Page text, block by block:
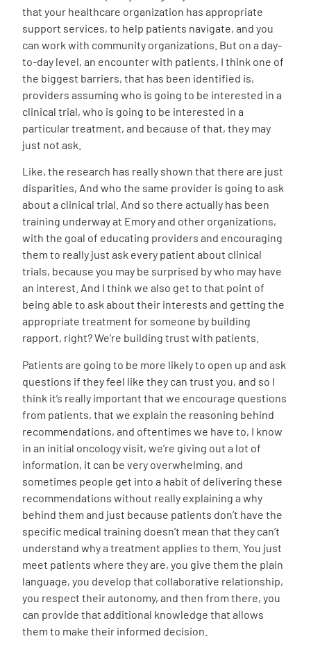
that your healthcare organization has appropriate
support services, to help patients navigate, and you
can work with community organizations. But on a day-
to-day level, an encounter with patients, I think one of
the biggest barriers, that has been identified is,
providers assuming who is going to be interested in a
clinical trial, who is going to be interested in a
particular treatment, and because of that, they may
just not ask.
Like, the research has really shown that there are just
disparities, And who the same provider is going to ask
about a clinical trial. And so there actually has been
training underway at Emory and other organizations,
with the goal of educating providers and encouraging
them to really just ask every patient about clinical
trials, because you may be surprised by who may have
an interest. And I think we also get to that point of
being able to ask about their interests and getting the
appropriate treatment for someone by building
rapport, right? We’re building trust with patients.
Patients are going to be more likely to open up and ask
questions if they feel like they can trust you, and so I
think it’s really important that we encourage questions
from patients, that we explain the reasoning behind
recommendations, and oftentimes we have to, I know
in an initial oncology visit, we’re giving out a lot of
information, it can be very overwhelming, and
sometimes people get into a habit of delivering these
recommendations without really explaining a why
behind them and just because patients don’t have the
specific medical training doesn’t mean that they can’t
understand why a treatment applies to them. You just
meet patients where they are, you give them the plain
language, you develop that collaborative relationship,
you respect their autonomy, and then from there, you
can provide that additional knowledge that allows
them to make their informed decision.